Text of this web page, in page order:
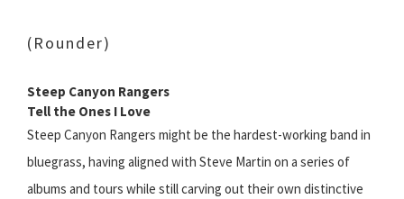
(Rounder)
Steep Canyon Rangers
Tell the Ones I Love
Steep Canyon Rangers might be the hardest-working band in
bluegrass, having aligned with Steve Martin on a series of
albums and tours while still carving out their own distinctive